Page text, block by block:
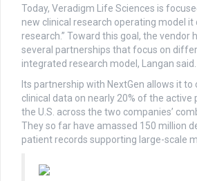
Today, Veradigm Life Sciences is
new clinical research operating model it
research.” Toward this goal, the vendor
several partnerships that focus on
integrated research model, Langan said.
Its partnership with NextGen allows it to
clinical data on nearly 20% of the active
the U.S. across the two companies’
They so far have amassed 150 million
patient records supporting large-scale